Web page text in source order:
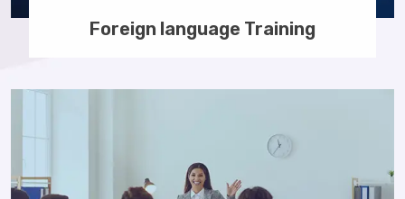
Foreign language Training